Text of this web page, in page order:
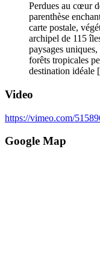
Perdues au cœur
parenthèse
carte postale,
archipel de 115
paysages
forêts tropicales
destination
Video
https://vimeo.com/
Google Map